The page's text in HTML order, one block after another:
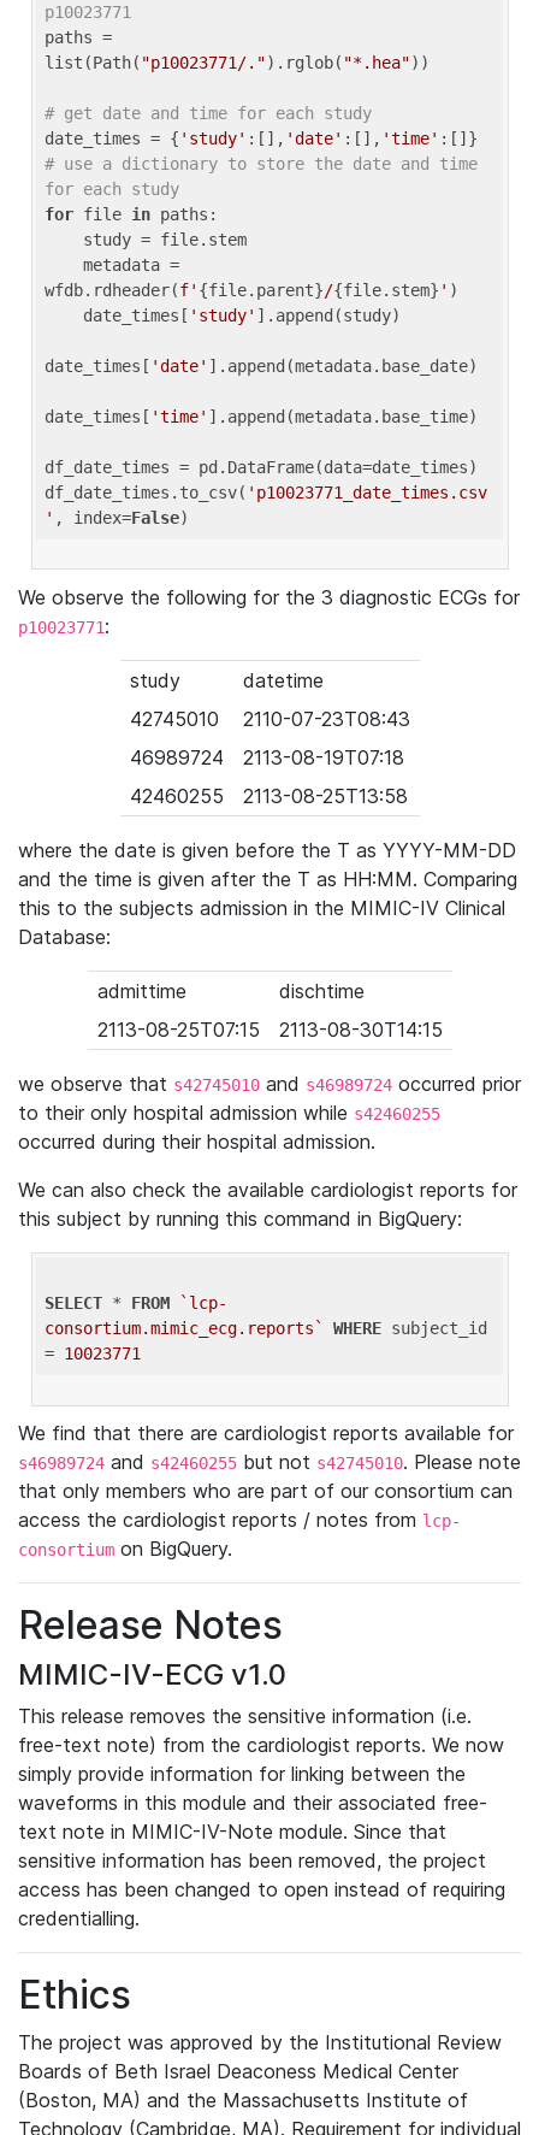
p10023771
paths =
list(Path( "p10023771/.").rglob( "*.hea"))
# get date and time for each study
date_times = { 'study' :[], 'date' :[], 'time'
# use a dictionary to store the date and time
for each study
for file in paths:
wfdb.rdheader(f' {file.parent}/{file.stem} ' )
    date_times[
'study' ].append(study)
date_times[ 'date' ].append(metadata.base_date)
date_times[ 'time' ].append(metadata.base_time)
df_date_times = pd.DataFrame(data=date_times)
df_date_times.to_csv( 'p10023771_date_times.csv
' , index=False
We observe the following for the 3 diagnostic ECGs for
p10023771:
study
datetime
42745010
2110-07-23T08:43
46989724
2113-08-19T07:18
42460255
2113-08-25T13:58
where the date is given before the T as YYYY-MM-DD
and the time is given after the T as HH:MM. Comparing
this to the subjects admission in the MIMIC-IV Clinical
Database:
admittime
dischtime
2113-08-25T07:15
2113-08-30T14:15
we observe that s42745010 and s46989724 occurred prior
to their only hospital admission while s42460255
occurred during their hospital admission.
We can also check the available cardiologist reports for
this subject by running this command in BigQuery:
SELECT * FROM
`lcp-
consortium.mimic_ecg.reports`
WHERE subject_id
= 10023771
We find that there are cardiologist reports available for
s46989724 and s42460255 but not s42745010. Please note
that only members who are part of our consortium can
access the cardiologist reports / notes from lcp-
consortium on BigQuery.
Release Notes
MIMIC-IV-ECG v1.0
This release removes the sensitive information (i.e.
free-text note) from the cardiologist reports. We now
simply provide information for linking between the
waveforms in this module and their associated free-
text note in MIMIC-IV-Note module. Since that
sensitive information has been removed, the project
access has been changed to open instead of requiring
credentialling.
Ethics
The project was approved by the Institutional Review
Boards of Beth Israel Deaconess Medical Center
(Boston, MA) and the Massachusetts Institute of
Technology (Cambridge, MA). Requirement for individual